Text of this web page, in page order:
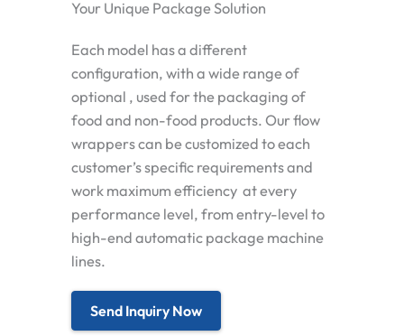
Your Unique Package Solution
Each model has a different
configuration, with a wide range of
optional , used for the packaging of
food and non-food products. Our flow
wrappers can be customized to each
customer’s specific requirements and
work maximum efficiency at every
performance level, from entry-level to
high-end automatic package machine
lines.
Send Inquiry Now